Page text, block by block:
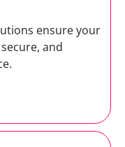
ensure your
and